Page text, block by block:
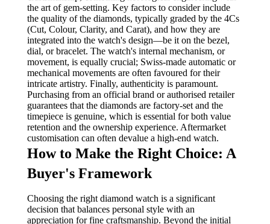
the art of gem-setting. Key factors to consider include
the quality of the diamonds, typically graded by the 4Cs
(Cut, Colour, Clarity, and Carat), and how they are
integrated into the watch's design—be it on the bezel,
dial, or bracelet. The watch's internal mechanism, or
movement, is equally crucial; Swiss-made automatic or
mechanical movements are often favoured for their
intricate artistry. Finally, authenticity is paramount.
Purchasing from an official brand or authorised retailer
guarantees that the diamonds are factory-set and the
timepiece is genuine, which is essential for both value
retention and the ownership experience. Aftermarket
customisation can often devalue a high-end watch.
How to Make the Right Choice: A
Buyer's Framework
Choosing the right diamond watch is a significant
decision that balances personal style with an
appreciation for fine craftsmanship. Beyond the initial